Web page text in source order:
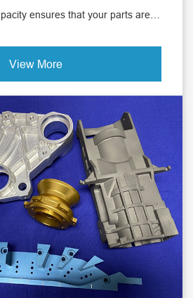
ensures that your parts are
View More